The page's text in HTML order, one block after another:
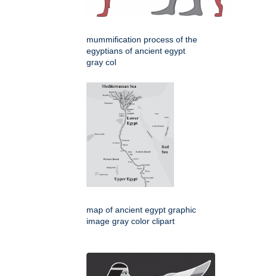
mummification process of the
egyptians of ancient egypt
gray col
map of ancient egypt graphic
image gray color clipart